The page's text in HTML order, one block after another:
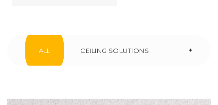
ALL CEILING SOLUTIONS +